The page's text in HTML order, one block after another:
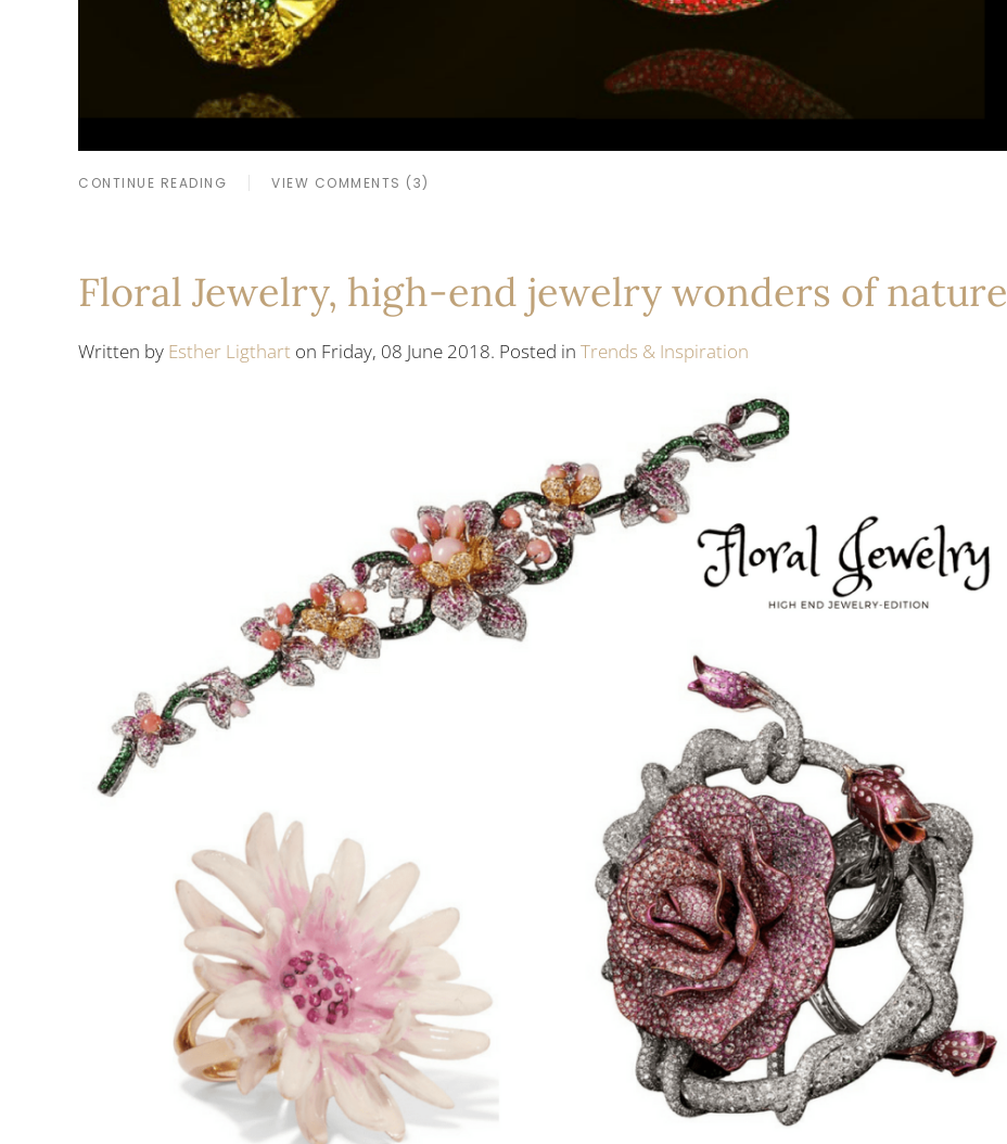
CONTINUE READING VIEW COMMENTS (3)
Floral Jewelry, high-end jewelry wonders of nature
Written by Esther Ligthart on Friday, 08 June 2018. Posted in Trends & Inspiration